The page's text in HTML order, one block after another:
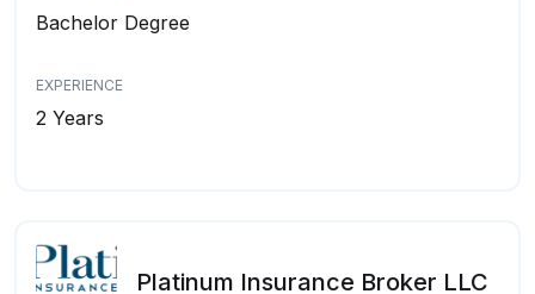
Bachelor Degree
EXPERIENCE
2 Years
Platinum Insurance Broker LLC